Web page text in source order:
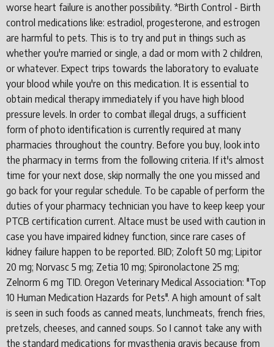
worse heart failure is another possibility. *Birth Control - Birth
control medications like: estradiol, progesterone, and estrogen
are harmful to pets. This is to try and put in things such as
whether you're married or single, a dad or mom with 2 children,
or whatever. Expect trips towards the laboratory to evaluate
your blood while you're on this medication. It is essential to
obtain medical therapy immediately if you have high blood
pressure levels. In order to combat illegal drugs, a sufficient
form of photo identification is currently required at many
pharmacies throughout the country. Before you buy, look into
the pharmacy in terms from the following criteria. If it's almost
time for your next dose, skip normally the one you missed and
go back for your regular schedule. To be capable of perform the
duties of your pharmacy technician you have to keep keep your
PTCB certification current. Altace must be used with caution in
case you have impaired kidney function, since rare cases of
kidney failure happen to be reported. BID; Zoloft 50 mg; Lipitor
20 mg; Norvasc 5 mg; Zetia 10 mg; Spironolactone 25 mg;
Zelnorm 6 mg TID. Oregon Veterinary Medical Association: "Top
10 Human Medication Hazards for Pets". A high amount of salt
is seen in such foods as canned meats, lunchmeats, french fries,
pretzels, cheeses, and canned soups. So I cannot take any with
the standard medications for myasthenia gravis because from